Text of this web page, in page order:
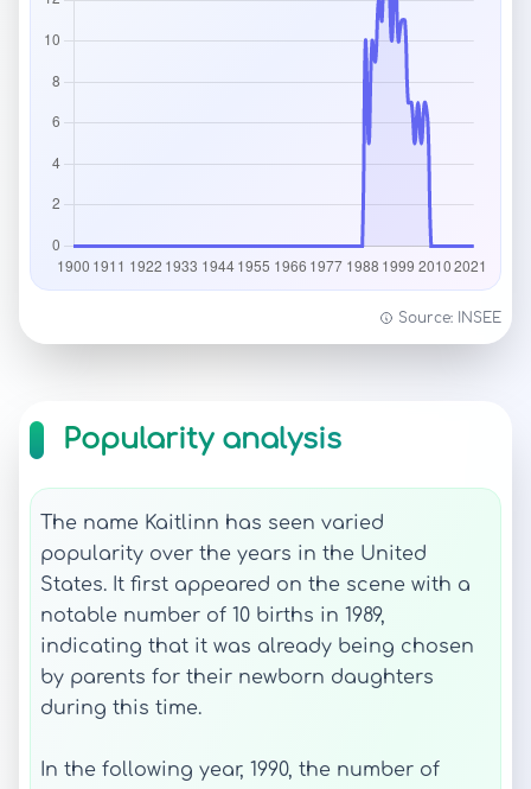
Source: INSEE
Popularity analysis
The name Kaitlinn has seen varied
popularity over the years in the United
States. It first appeared on the scene with a
notable number of 10 births in 1989,
indicating that it was already being chosen
by parents for their newborn daughters
during this time.
In the following year, 1990, the number of